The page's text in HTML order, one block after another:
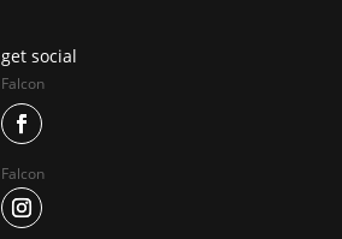
get social
Falcon
Falcon